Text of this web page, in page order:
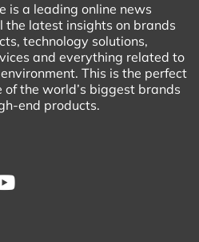
is a leading online news
the latest insights on brands
technology solutions,
and everything related to
This is the perfect
the world’s biggest brands
end products.